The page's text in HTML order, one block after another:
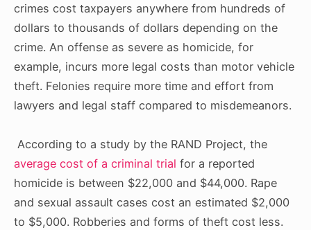
crimes cost taxpayers anywhere from hundreds of
dollars to thousands of dollars depending on the
crime. An offense as severe as homicide, for
example, incurs more legal costs than motor vehicle
theft. Felonies require more time and effort from
lawyers and legal staff compared to misdemeanors.
According to a study by the RAND Project, the
average cost of a criminal trial for a reported
homicide is between $22,000 and $44,000. Rape
and sexual assault cases cost an estimated $2,000
to $5,000. Robberies and forms of theft cost less.